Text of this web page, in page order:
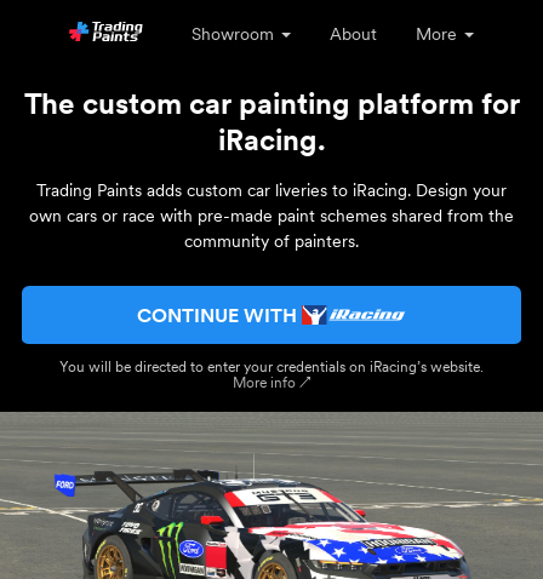
Showroom About More
The custom car painting platform for
iRacing.
Trading Paints adds custom car liveries to iRacing. Design your
own cars or race with pre-made paint schemes shared from the
community of painters.
CONTINUE WITH
You will be directed to enter your credentials on iRacing’s website.
More info ↗